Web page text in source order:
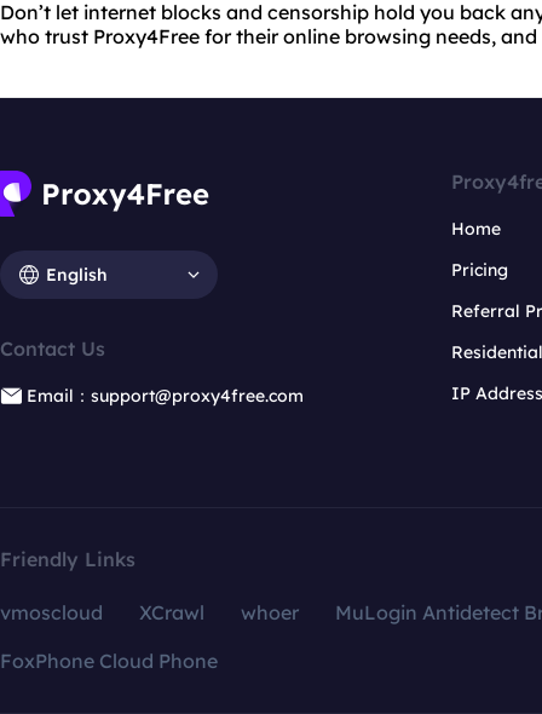
Don’t let internet blocks and censorship hold you back
who trust Proxy4Free for their online browsing needs,
English
Contact Us
Email：support@proxy4free.com
Home
Pricing
Referral
IP
Friendly Links
vmoscloud XCrawl whoer
MuLogin Antidetect
FoxPhone Cloud Phone